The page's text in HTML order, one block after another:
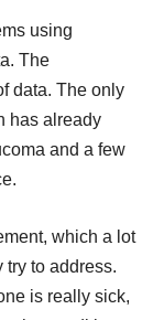
using
The
data. The only
has already
and a few
which a lot
try to address.
is really sick,